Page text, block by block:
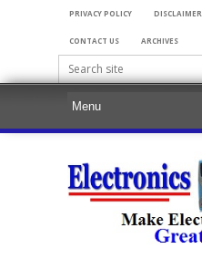
PRIVACY POLICY DISCLAIMER
CONTACT US ARCHIVES